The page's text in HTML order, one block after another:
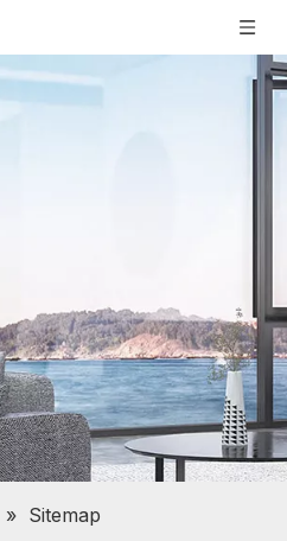
» Sitemap